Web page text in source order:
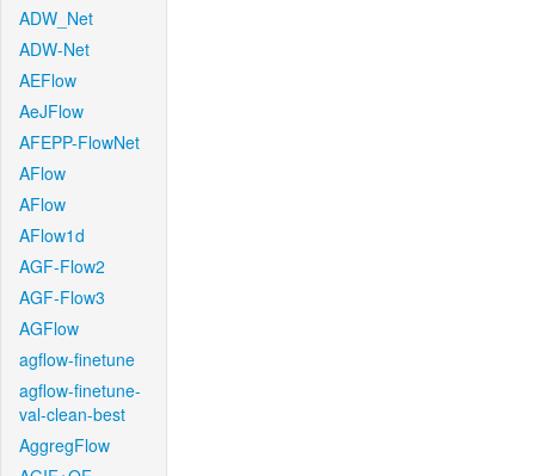
ADW_Net
ADW-Net
AEFlow
AeJFlow
AFEPP-FlowNet
AFlow
AFlow
AFlow1d
AGF-Flow2
AGF-Flow3
AGFlow
agflow-finetune
agflow-finetune-
val-clean-best
AggregFlow